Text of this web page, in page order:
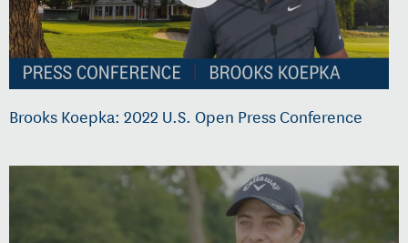
Brooks Koepka: 2022 U.S. Open Press Conference